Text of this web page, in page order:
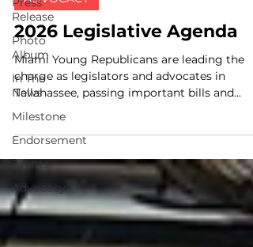
Release
Photo
Album
In The
News
Milestone
Endorsement
Events
Advocacy
2026 Legislative Agenda
Miami Young Republicans are leading the
charge as legislators and advocates in
Tallahassee, passing important bills and
reforms to ensure...